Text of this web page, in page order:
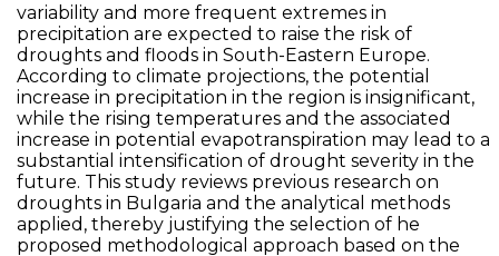
variability and more frequent extremes in
precipitation are expected to raise the risk of
droughts and floods in South-Eastern Europe.
According to climate projections, the potential
increase in precipitation in the region is insignificant,
while the rising temperatures and the associated
increase in potential evapotranspiration may lead to a
substantial intensification of drought severity in the
future. This study reviews previous research on
droughts in Bulgaria and the analytical methods
applied, thereby justifying the selection of he
proposed methodological approach based on the